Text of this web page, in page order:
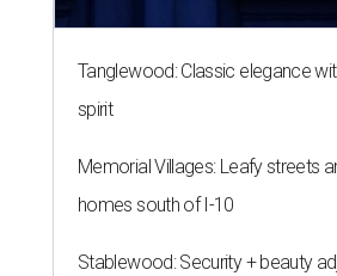
Tanglewood: Classic elegance
spirit
Memorial Villages: Leafy streets
homes south of I-10
Stablewood: Security + beauty